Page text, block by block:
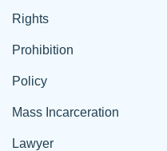
Rights
Prohibition
Policy
Mass Incarceration
Lawyer